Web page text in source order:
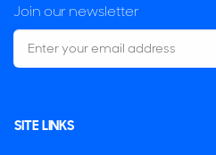
Join our newsletter
SITE LINKS